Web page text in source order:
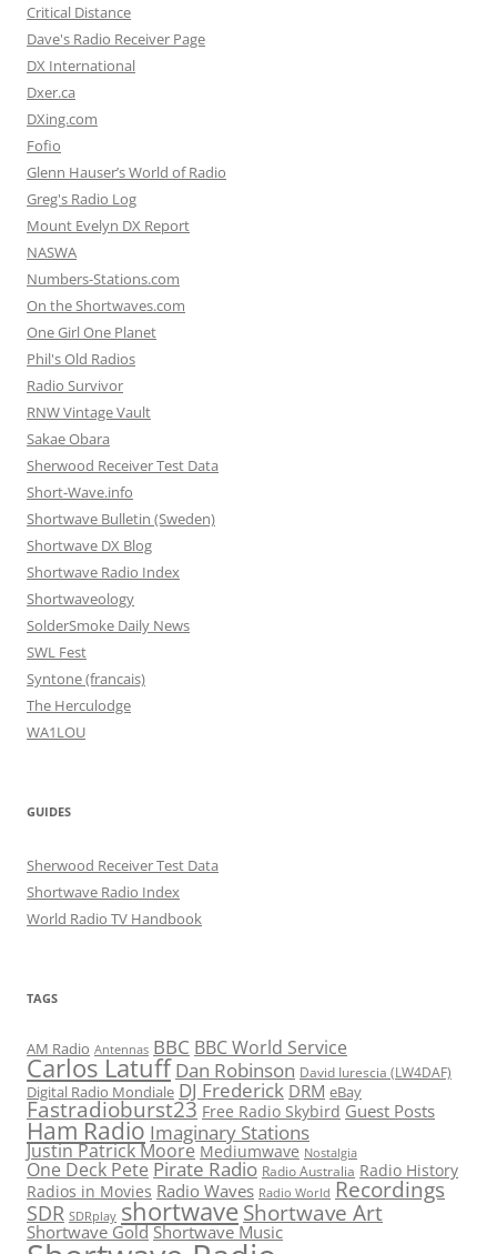
Critical Distance
Dave's Radio Receiver Page
DX International
Dxer.ca
DXing.com
Fofio
Glenn Hauser’s World of Radio
Greg's Radio Log
Mount Evelyn DX Report
NASWA
Numbers-Stations.com
On the Shortwaves.com
One Girl One Planet
Phil's Old Radios
Radio Survivor
RNW Vintage Vault
Sakae Obara
Sherwood Receiver Test Data
Short-Wave.info
Shortwave Bulletin (Sweden)
Shortwave DX Blog
Shortwave Radio Index
Shortwaveology
SolderSmoke Daily News
SWL Fest
Syntone (francais)
The Herculodge
WA1LOU
GUIDES
Sherwood Receiver Test Data
Shortwave Radio Index
World Radio TV Handbook
TAGS
AM Radio Antennas BBC BBC World Service
Carlos Latuff Dan Robinson David Iurescia (LW4DAF)
Digital Radio Mondiale DJ Frederick DRM eBay
Fastradioburst23 Free Radio Skybird Guest Posts
Ham Radio Imaginary Stations
Justin Patrick Moore Mediumwave Nostalgia
One Deck Pete Pirate Radio Radio Australia Radio History
Radios in Movies Radio Waves Radio World Recordings
SDR SDRplay shortwaveShortwave Art
Shortwave Gold Shortwave Music